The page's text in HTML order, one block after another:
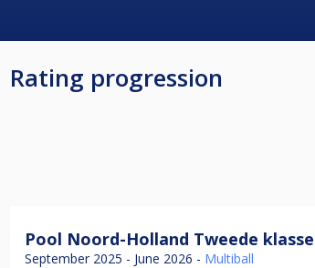
Rating progression
Pool Noord-Holland Tweede klasse
September 2025 - June 2026 - Multiball